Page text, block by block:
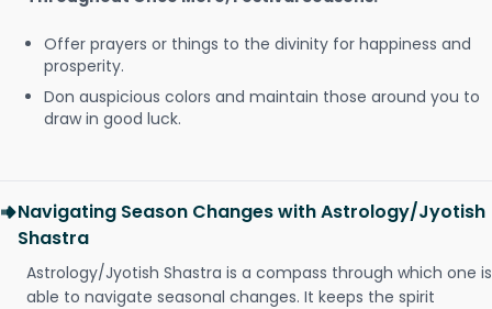
Offer prayers or things to the divinity for happiness and
prosperity.
Don auspicious colors and maintain those around you to
draw in good luck.
Navigating Season Changes with Astrology/Jyotish
Shastra
Astrology/Jyotish Shastra is a compass through which one is
able to navigate seasonal changes. It keeps the spirit